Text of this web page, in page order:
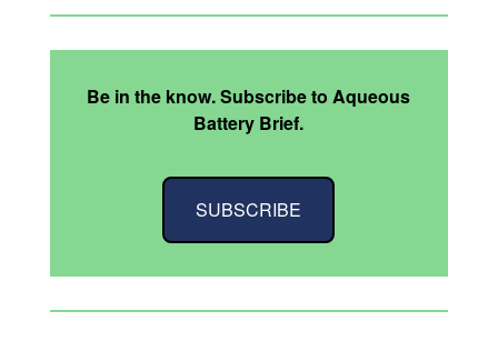
Be in the know. Subscribe to Aqueous
Battery Brief.
SUBSCRIBE